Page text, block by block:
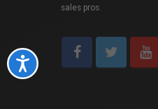
Accessibility
sales pros.